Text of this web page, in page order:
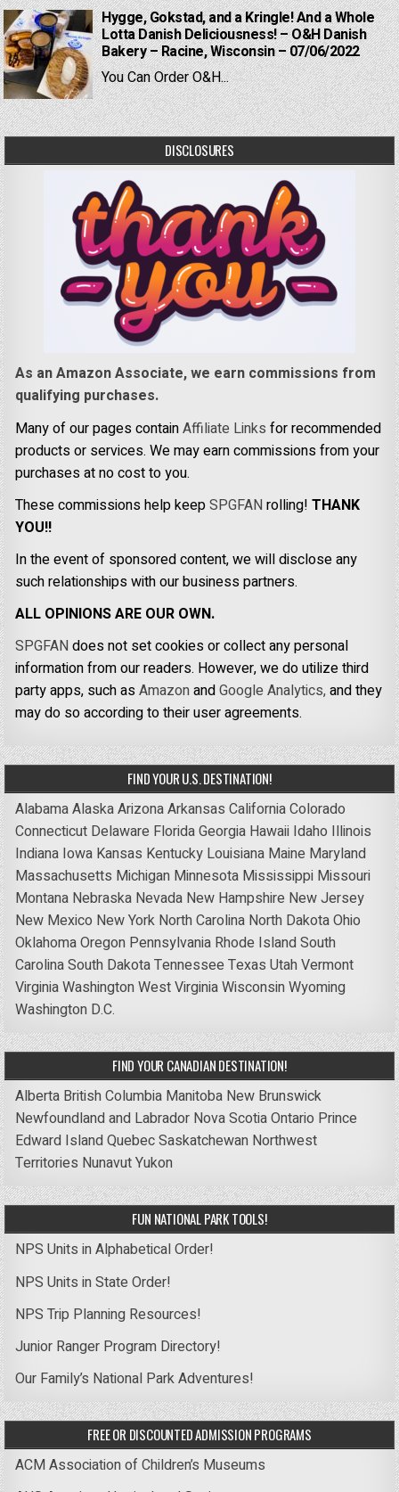
Hygge, Gokstad, and a Kringle! And a Whole
Lotta Danish Deliciousness! – O&H Danish
Bakery – Racine, Wisconsin – 07/06/2022
You Can Order O&H...
DISCLOSURES
As an Amazon Associate, we earn commissions from
qualifying purchases.
Many of our pages containAffiliate Links for recommended
products or services. We may earn commissions from your
purchases at no cost to you.
These commissions help keepSPGFANrolling!THANK
YOU!!
In the event of sponsored content, we will disclose any
such relationships with our business partners.
ALL OPINIONS ARE OUR OWN.
SPGFANdoes not set cookies or collect any personal
information from our readers. However, we do utilize third
party apps, such asAmazonandGoogle Analytics,and they
may do so according to their user agreements.
FIND YOUR U.S. DESTINATION!
AlabamaAlaskaArizonaArkansas CaliforniaColorado
Connecticut Delaware FloridaGeorgia Hawaii Idaho Illinois
Indiana Iowa Kansas Kentucky Louisiana Maine Maryland
Massachusetts Michigan Minnesota Mississippi Missouri
Montana Nebraska Nevada New Hampshire New Jersey
New Mexico New York North Carolina North DakotaOhio
OklahomaOregon Pennsylvania Rhode IslandSouth
CarolinaSouth DakotaTennessee Texas UtahVermont
VirginiaWashingtonWest VirginiaWisconsinWyoming
Washington D.C.
FIND YOUR CANADIAN DESTINATION!
Alberta British Columbia Manitoba New Brunswick
Newfoundland and Labrador Nova ScotiaOntario Prince
Edward IslandQuebecSaskatchewan Northwest
Territories NunavutYukon
FUN NATIONAL PARK TOOLS!
NPS Units in Alphabetical Order!
NPS Units in State Order!
NPS Trip Planning Resources!
Junior Ranger Program Directory!
Our Family’s National Park Adventures!
FREE OR DISCOUNTED ADMISSION PROGRAMS
ACM Association of Children’s Museums